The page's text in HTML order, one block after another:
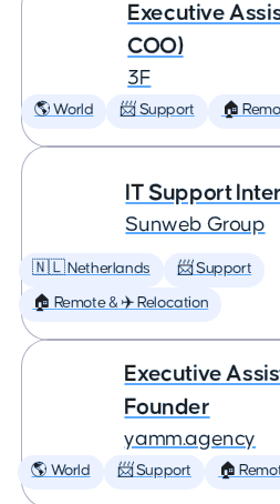
Executive
COO)
3F
🌎 World 📨 Support 🏠
IT Support
Sunweb Group
🇳🇱 Netherlands 📨 Support
🏠 Remote & ✈️ Relocation
Executive
Founder
yamm.agency
🌎 World 📨 Support 🏠